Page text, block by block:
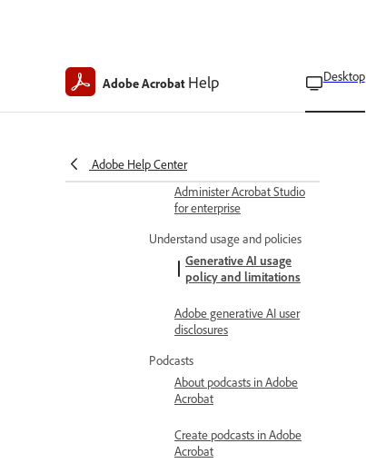
Adobe Acrobat Help Desktop
Adobe Help Center
Request AI Assistant
Administer Acrobat Studio
for enterprise
Understand usage and policies
Generative AI usage
policy and limitations
Adobe generative AI user
disclosures
Podcasts
About podcasts in Adobe
Acrobat
Create podcasts in Adobe
Acrobat